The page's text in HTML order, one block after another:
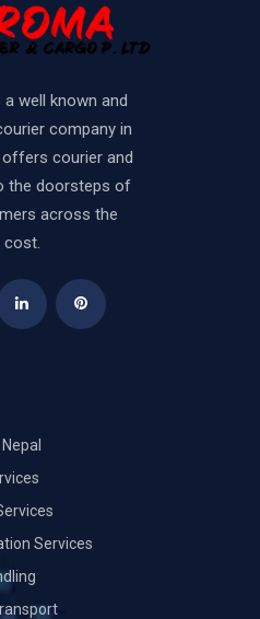
well known and
company in
offers courier and
the doorsteps of
across the
cost.
Services